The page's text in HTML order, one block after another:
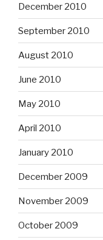
December 2010
September 2010
August 2010
June 2010
May 2010
April 2010
January 2010
December 2009
November 2009
October 2009